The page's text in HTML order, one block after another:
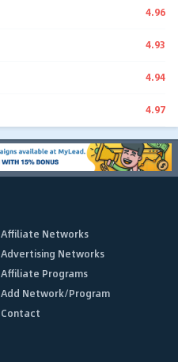
4.96
4.93
4.94
4.97
Affiliate Networks
Advertising Networks
Affiliate Programs
Add Network/Program
Contact